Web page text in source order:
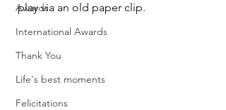
Awards
International Awards
Thank You
Life's best moments
Felicitations
play via an old paper clip.